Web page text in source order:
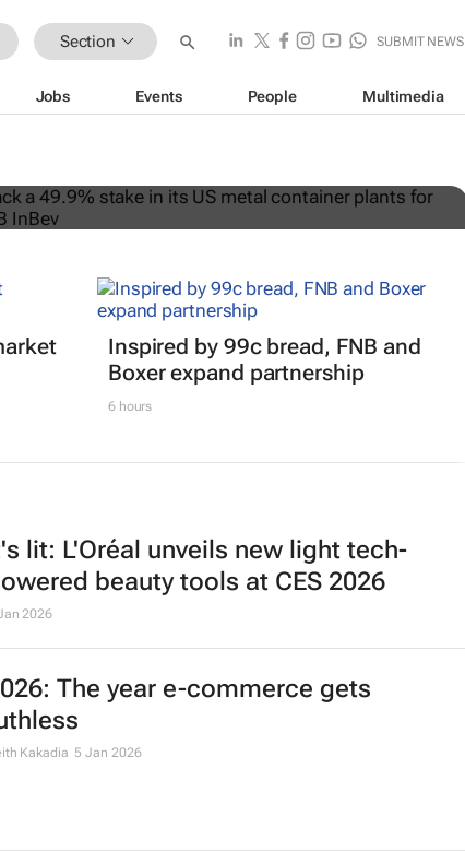
Section SUBMIT NEWS
Jobs Events People Multimedia
in US metal packaging
Inspired by 99c bread, FNB and
Boxer expand partnership
6 hours
lit: L'Oréal unveils new light tech-
beauty tools at CES 2026
2026
The year e-commerce gets
Kakadia 5 Jan 2026